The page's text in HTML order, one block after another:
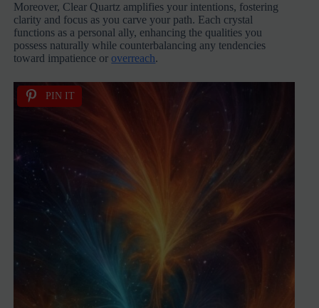
Moreover, Clear Quartz amplifies your intentions, fostering
clarity and focus as you carve your path. Each crystal
functions as a personal ally, enhancing the qualities you
possess naturally while counterbalancing any tendencies
toward impatience or overreach.
PIN IT